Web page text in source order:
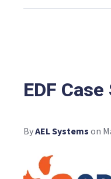
EDF
ByAEL Systems on